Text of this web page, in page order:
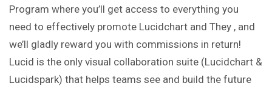
Program where you’ll get access to everything you
need to effectively promote Lucidchart and They , and
we’ll gladly reward you with commissions in return!
Lucid is the only visual collaboration suite (Lucidchart &
Lucidspark) that helps teams see and build the future